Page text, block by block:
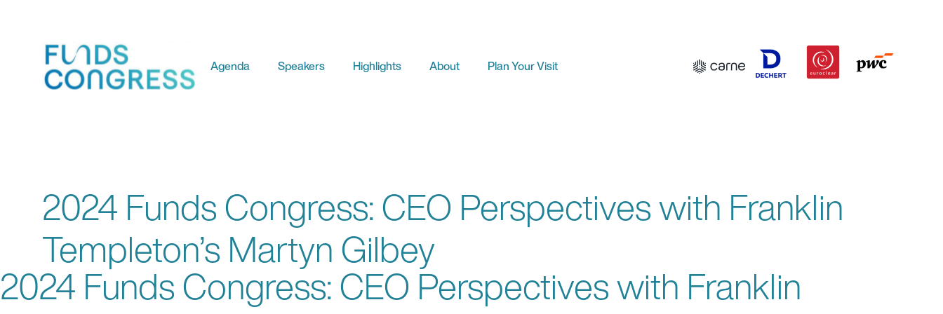
Agenda Speakers Highlights About Plan Your Visit
2024 Funds Congress: CEO Perspectives with Franklin
Templeton’s Martyn Gilbey
2024 Funds Congress: CEO Perspectives with Franklin